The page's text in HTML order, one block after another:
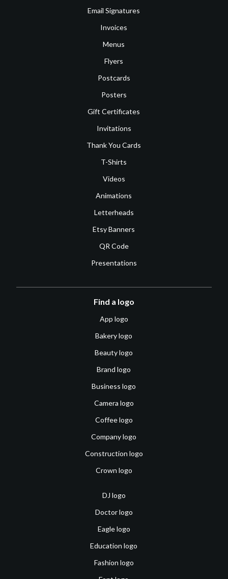
Email Signatures
Invoices
Menus
Flyers
Postcards
Posters
Gift Certificates
Invitations
Thank You Cards
T-Shirts
Videos
Animations
Letterheads
Etsy Banners
QR Code
Presentations
Find a logo
App logo
Bakery logo
Beauty logo
Brand logo
Business logo
Camera logo
Coffee logo
Company logo
Construction logo
Crown logo
DJ logo
Doctor logo
Eagle logo
Education logo
Fashion logo